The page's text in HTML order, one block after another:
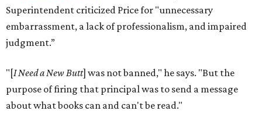
Superintendent criticized Price for "unnecessary
embarrassment, a lack of professionalism, and impaired
judgment.”
"[I Need a New Butt] was not banned," he says. "But the
purpose of firing that principal was to send a message
about what books can and can't be read."